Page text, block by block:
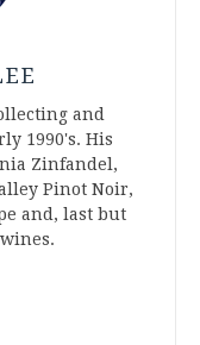
and
1990's. His
Zinfandel,
Pinot Noir,
and, last but